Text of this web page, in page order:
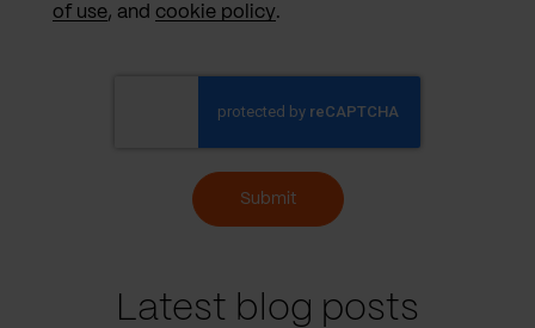
of use, and cookie policy.
Submit
Latest blog posts